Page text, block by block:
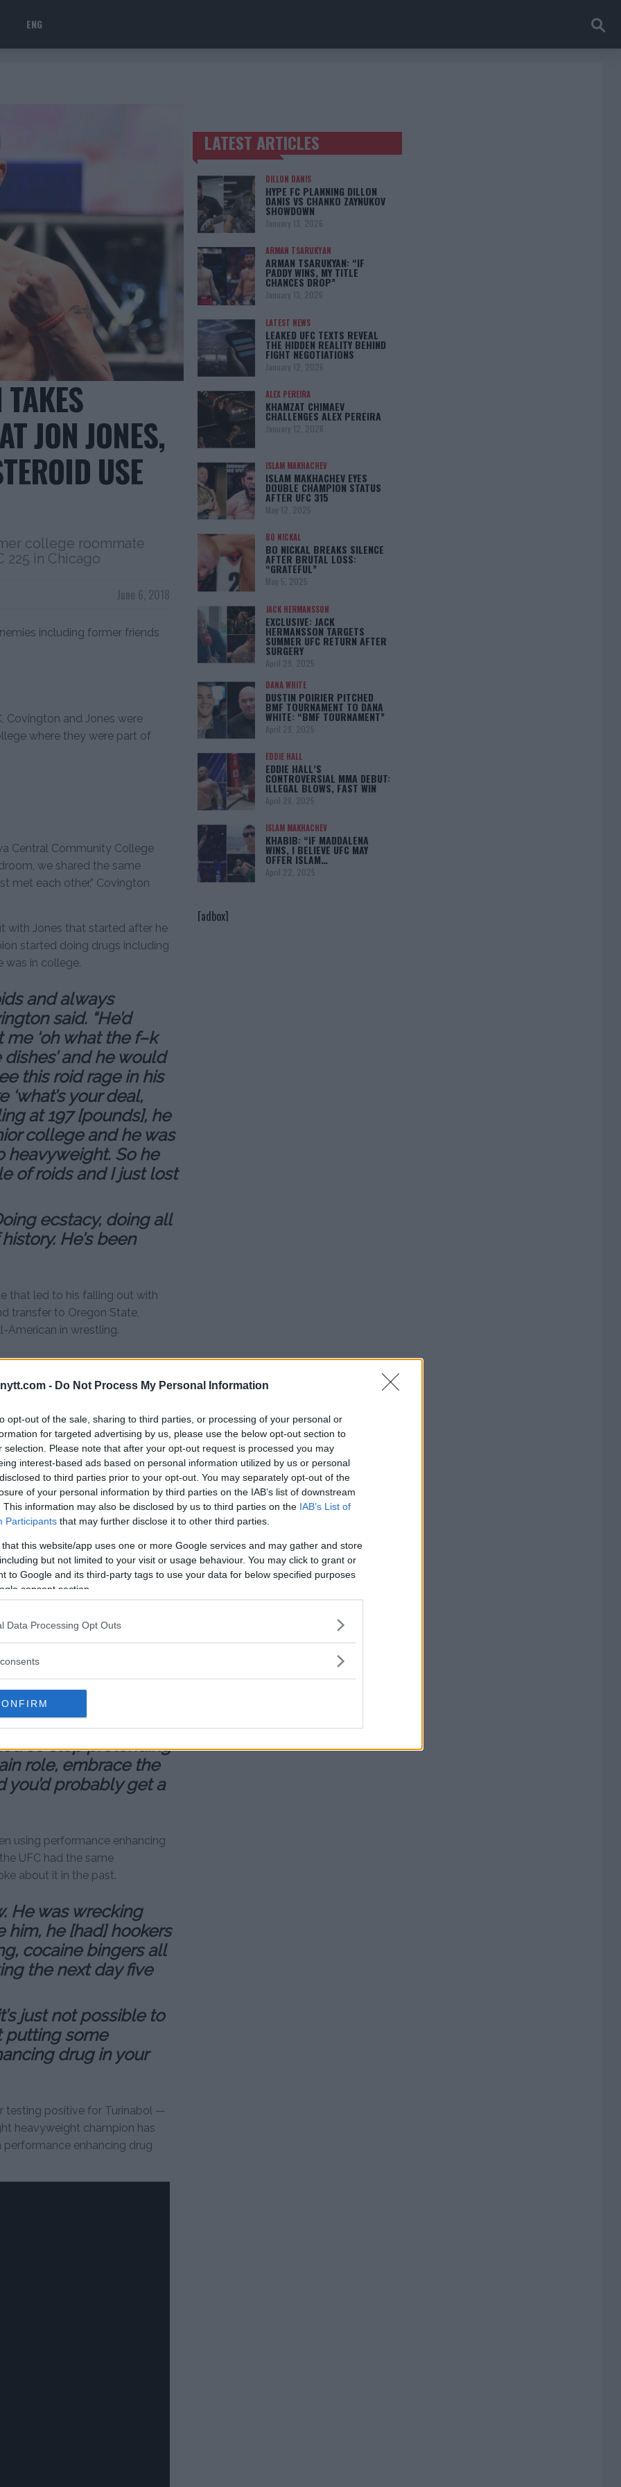
- Do Not Process My Personal Information
opt-out of the sale, sharing to third parties, or processing of your personal or
for targeted advertising by us, please use the below opt-out section to
selection. Please note that after your opt-out request is processed you may
interest-based ads based on personal information utilized by us or personal
to third parties prior to your opt-out. You may separately opt-out of the
of your personal information by third parties on the IAB’s list of downstream
This information may also be disclosed by us to third parties on the IAB’s List of
Participants that may further disclose it to other third parties.
that this website/app uses one or more Google services and may gather and store
but not limited to your visit or usage behaviour. You may click to grant or
to Google and its third-party tags to use your data for below specified purposes
consent section.
Data Processing Opt Outs
ENG
JON JONES,
USE
college roommate
225 in Chicago
June 6, 2018
including former friends
Covington and Jones were
where they were part of
Central Community College
we shared the same
met each other,” Covington
with Jones that started after he
started doing drugs including
was in college.
and always
said. “He’d
me ‘oh what the f–k
and he would
this roid rage in his
your deal,
at 197 [pounds], he
college and he was
heavyweight. So he
of roids and I just lost
ecstacy, doing all
He’s been
that led to his falling out with
transfer to Oregon State,
American in wrestling.
when I left junior
“He lost his cool
it. You don’t treat
like that,
used to come and
out to Oregon. She’d
took him in like a
the way he
was partying a lot
shots at Jones when
how he conducts himself
or in interviews it’s
dudes I’ve ever met,”
all about God and all
why are you out
doing all these stupid
so stop pretending
role, embrace the
you’d probably get a
using performance enhancing
UFC had the same
about it in the past.
He was wrecking
him, he [had] hookers
cocaine bingers all
the next day five
just not possible to
putting some
drug in your
testing positive for Turinabol —
heavyweight champion has
enhancing drug
TRENDING POSTS
LATEST ARTICLES
DILLON DANIS
HYPE FC PLANNING DILLON
DANIS VS CHANKO ZAYNUKOV
SHOWDOWN
January 13, 2026
ARMAN TSARUKYAN
ARMAN TSARUKYAN: “IF
PADDY WINS, MY TITLE
CHANCES DROP”
January 13, 2026
LATEST NEWS
LEAKED UFC TEXTS REVEAL
THE HIDDEN REALITY BEHIND
FIGHT NEGOTIATIONS
January 12, 2026
ALEX PEREIRA
KHAMZAT CHIMAEV
CHALLENGES ALEX PEREIRA
January 12, 2026
ISLAM MAKHACHEV
ISLAM MAKHACHEV EYES
DOUBLE CHAMPION STATUS
AFTER UFC 315
May 12, 2025
BO NICKAL
BO NICKAL BREAKS SILENCE
AFTER BRUTAL LOSS:
“GRATEFUL”
May 5, 2025
JACK HERMANSSON
EXCLUSIVE: JACK
HERMANSSON TARGETS
SUMMER UFC RETURN AFTER
SURGERY
April 29, 2025
DANA WHITE
DUSTIN POIRIER PITCHED
BMF TOURNAMENT TO DANA
WHITE: “BMF TOURNAMENT”
April 29, 2025
EDDIE HALL
EDDIE HALL’S
CONTROVERSIAL MMA DEBUT:
ILLEGAL BLOWS, FAST WIN
April 28, 2025
ISLAM MAKHACHEV
KHABIB: “IF MADDALENA
WINS, I BELIEVE UFC MAY
OFFER ISLAM…
April 22, 2025
[adbox]